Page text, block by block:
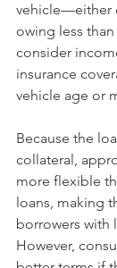
vehicle—either
owing less
consider
insurance
vehicle age or
Because the
collateral,
more flexible
loans, making
borrowers with
However,